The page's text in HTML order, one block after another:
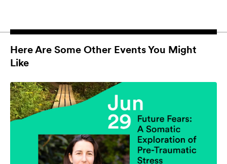
Here Are Some Other Events You Might
Like